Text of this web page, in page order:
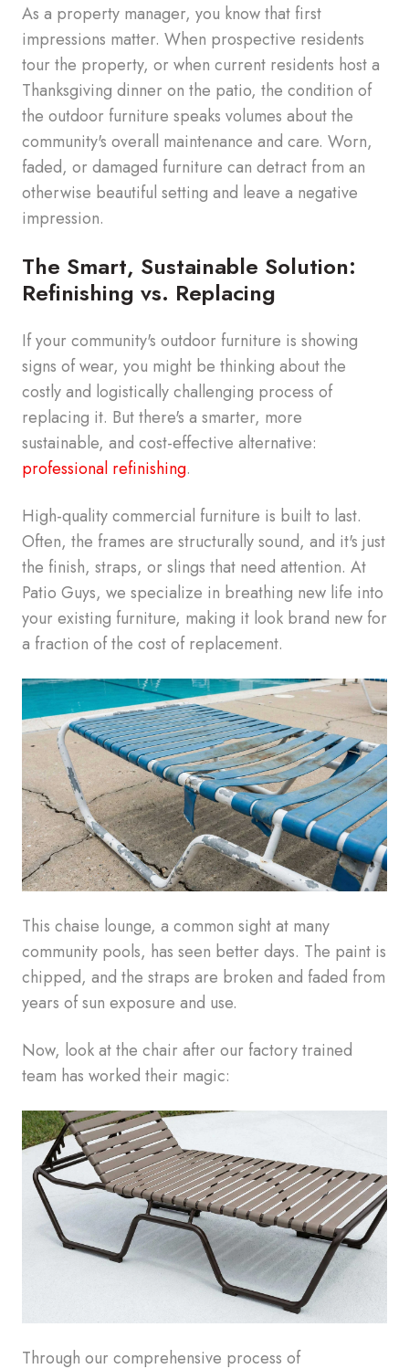
As a property manager, you know that first
impressions matter. When prospective residents
tour the property, or when current residents host a
Thanksgiving dinner on the patio, the condition of
the outdoor furniture speaks volumes about the
community's overall maintenance and care. Worn,
faded, or damaged furniture can detract from an
otherwise beautiful setting and leave a negative
impression.
The Smart, Sustainable Solution:
Refinishing vs. Replacing
If your community's outdoor furniture is showing
signs of wear, you might be thinking about the
costly and logistically challenging process of
replacing it. But there's a smarter, more
sustainable, and cost-effective alternative:
professional refinishing.
High-quality commercial furniture is built to last.
Often, the frames are structurally sound, and it's just
the finish, straps, or slings that need attention. At
Patio Guys, we specialize in breathing new life into
your existing furniture, making it look brand new for
a fraction of the cost of replacement.
This chaise lounge, a common sight at many
community pools, has seen better days. The paint is
chipped, and the straps are broken and faded from
years of sun exposure and use.
Now, look at the chair after our factory trained
team has worked their magic:
Through our comprehensive process of